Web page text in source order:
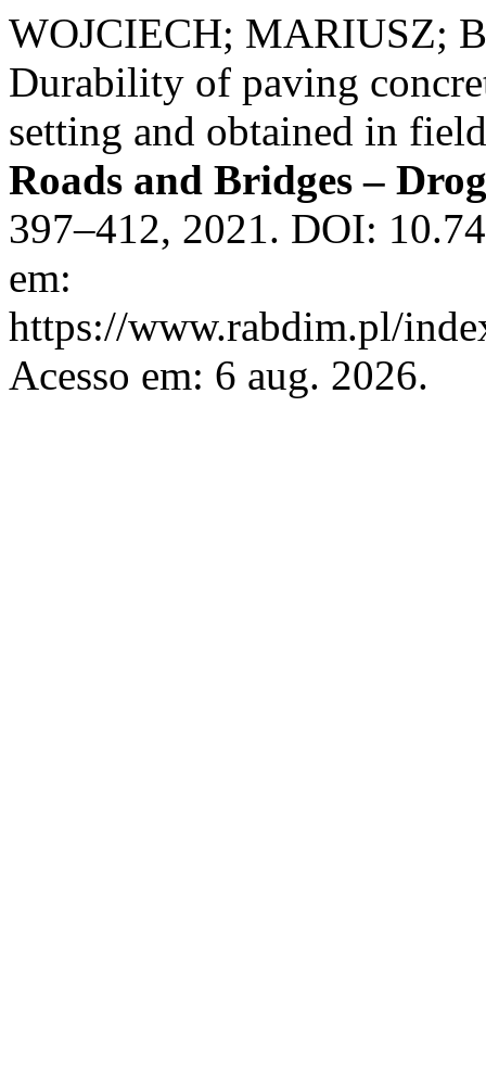
WOJCIECH; MARIUSZ;
Durability of paving
setting and obtained in
Roads and Bridges –
397–412, 2021. DOI:
em:
https://www.rabdim.pl/
Acesso em: 6 aug. 2026.